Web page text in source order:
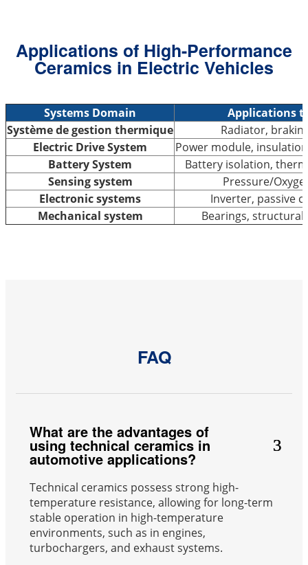
Applications of High-Performance
Ceramics in Electric Vehicles
Systems Domain
Applications
Système de gestion thermique
Radiator,
Electric Drive System
Power module,
Battery System
Battery isolation,
Sensing system
Pressure/
Electronic systems
Inverter, passive
Mechanical system
Bearings,
FAQ
What are the advantages of
using technical ceramics in
automotive applications?
Technical ceramics possess strong high-
temperature resistance, allowing for long-term
stable operation in high-temperature
environments, such as in engines,
turbochargers, and exhaust systems.